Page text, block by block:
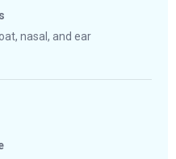
nasal, and ear